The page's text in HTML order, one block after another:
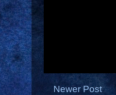
Newer Post